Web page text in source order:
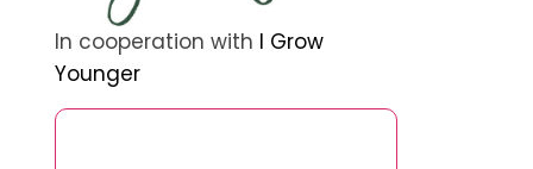
In cooperation with I Grow
Younger